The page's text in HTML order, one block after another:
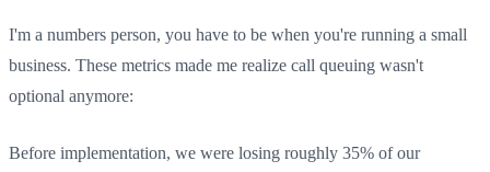
I'm a numbers person, you have to be when you're running a small
business. These metrics made me realize call queuing wasn't
optional anymore:
Before implementation, we were losing roughly 35% of our